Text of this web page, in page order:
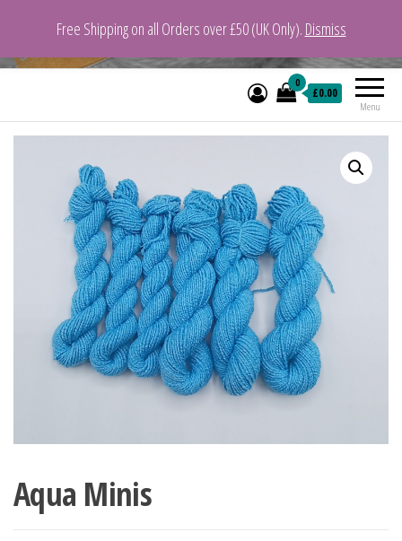
VeganYarn.co.uk
Menu
0
£0.00
Aqua Minis
Free Shipping on all Orders over £50 (UK Only). Dismiss